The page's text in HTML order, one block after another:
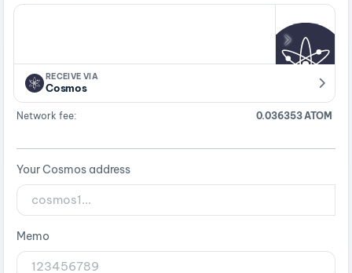
RECEIVE VIA
Cosmos
Network fee: 0.036353 ATOM
Your Cosmos address
Memo